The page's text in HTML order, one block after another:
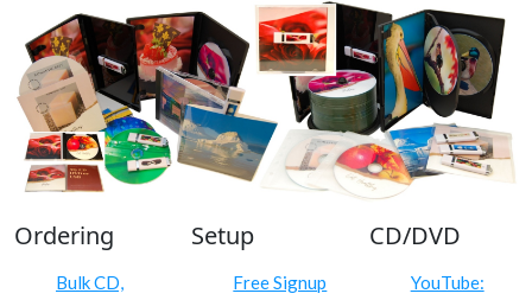
Ordering
Bulk CD,
Setup
Free Signup
CD/DVD
YouTube: